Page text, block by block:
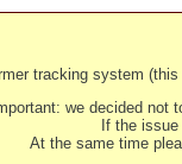
tracking system
we decided not
If the
At the same time